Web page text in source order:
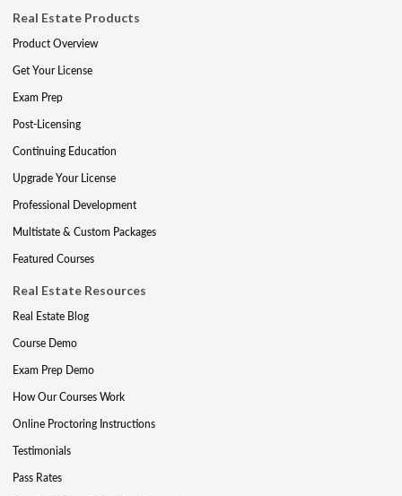
Real Estate Products
Product Overview
Get Your License
Exam Prep
Post-Licensing
Continuing Education
Upgrade Your License
Professional Development
Multistate & Custom Packages
Featured Courses
Real Estate Resources
Real Estate Blog
Course Demo
Exam Prep Demo
How Our Courses Work
Online Proctoring Instructions
Testimonials
Pass Rates